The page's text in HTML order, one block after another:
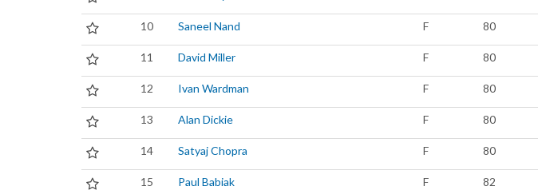
10 Saneel Nand F 80
11 David Miller F 80
12 Ivan Wardman F 80
13 Alan Dickie F 80
14 Satyaj Chopra F 80
15 Paul Babiak F 82